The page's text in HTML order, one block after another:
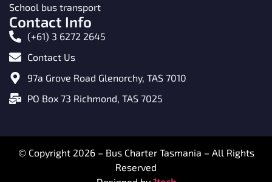
School bus transport
Contact Info
(+61) 3 6272 2645
Contact Us
97a Grove Road Glenorchy, TAS 7010
PO Box 73 Richmond, TAS 7025
© Copyright 2026 – Bus Charter Tasmania – All Rights
Reserved